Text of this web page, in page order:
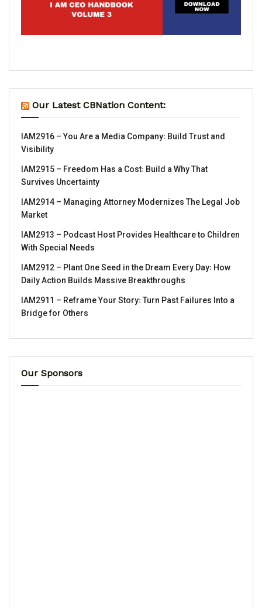
Our Latest CBNation Content:
IAM2916 – You Are a Media Company꞉ Build Trust and
Visibility
IAM2915 – Freedom Has a Cost꞉ Build a Why That
Survives Uncertainty
IAM2914 – Managing Attorney Modernizes The Legal Job
Market
IAM2913 – Podcast Host Provides Healthcare to Children
With Special Needs
IAM2912 – Plant One Seed in the Dream Every Day꞉ How
Daily Action Builds Massive Breakthroughs
IAM2911 – Reframe Your Story꞉ Turn Past Failures Into a
Bridge for Others
Our Sponsors